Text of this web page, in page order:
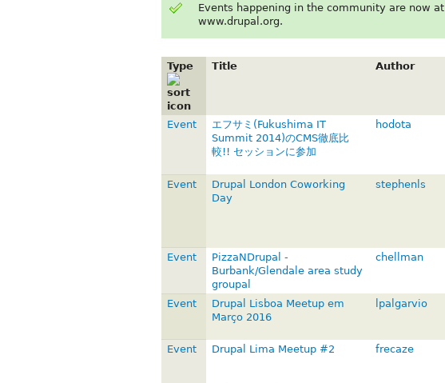
Events happening in the community are now at
www.drupal.org.
Type Title Author
Event
エフサミ(Fukushima IT
Summit 2014)のCMS徹底比
較!! セッションに参加
hodota
Event
Drupal London Coworking
Day
stephenls
Event
PizzaNDrupal -
Burbank/Glendale area study
groupal
chellman
Event
Drupal Lisboa Meetup em
Março 2016
lpalgarvio
Event
Drupal Lima Meetup #2 frecaze